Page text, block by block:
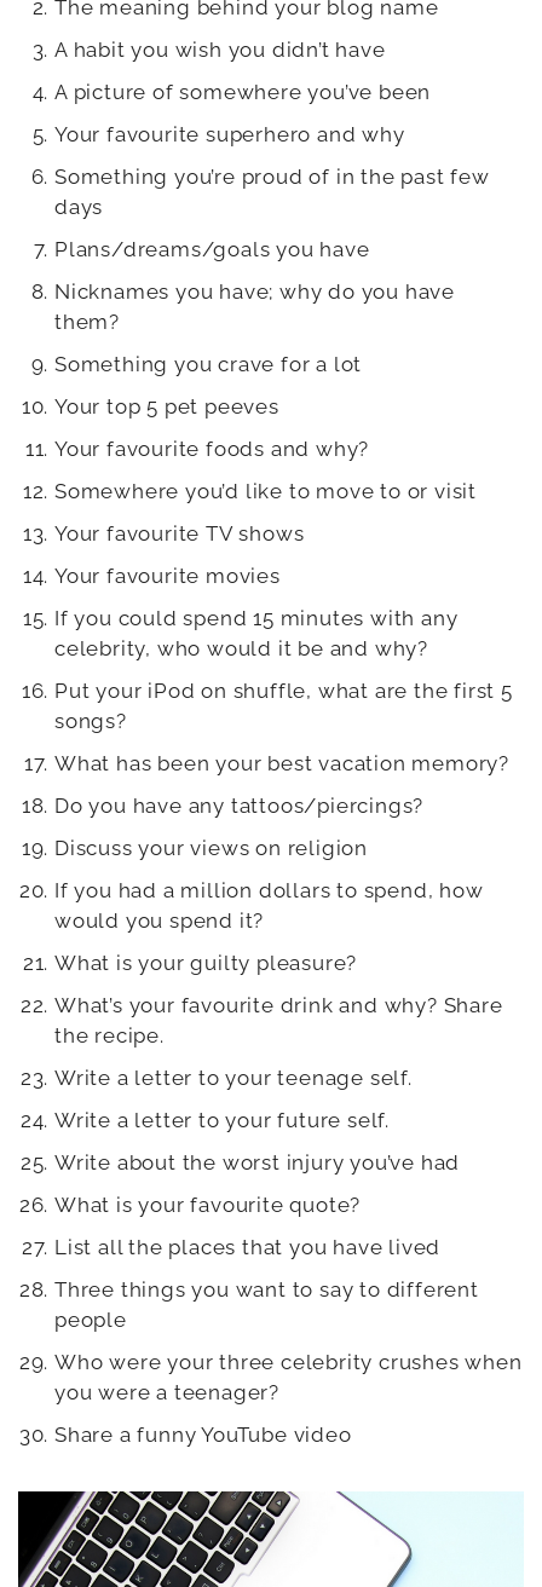
The meaning behind your blog name
A habit you wish you didn’t have
A picture of somewhere you’ve been
Your favourite superhero and why
Something you’re proud of in the past few
days
Plans/dreams/goals you have
Nicknames you have; why do you have
them?
Something you crave for a lot
Your top 5 pet peeves
Your favourite foods and why?
Somewhere you’d like to move to or visit
Your favourite TV shows
Your favourite movies
If you could spend 15 minutes with any
celebrity, who would it be and why?
Put your iPod on shuffle, what are the first 5
songs?
What has been your best vacation memory?
Do you have any tattoos/piercings?
Discuss your views on religion
If you had a million dollars to spend, how
would you spend it?
What is your guilty pleasure?
What’s your favourite drink and why? Share
the recipe.
Write a letter to your teenage self.
Write a letter to your future self.
Write about the worst injury you’ve had
What is your favourite quote?
List all the places that you have lived
Three things you want to say to different
people
Who were your three celebrity crushes when
you were a teenager?
Share a funny YouTube video